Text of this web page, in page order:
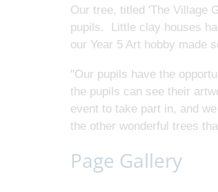
Our tree, titled 'The Village
pupils. Little clay houses
our Year 5 Art hobby made
"Our pupils have the
the pupils can see their
event to take part in, and
the other wonderful trees
Page Gallery